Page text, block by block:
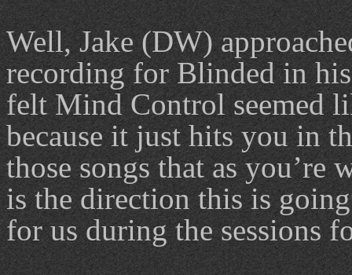
Well, Jake (DW)
recording for Blinded in
felt Mind Control seemed
because it just hits you in
those songs that as you’re
is the direction this is
for us during the sessions